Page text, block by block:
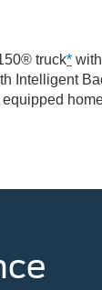
truck*
Intelligent